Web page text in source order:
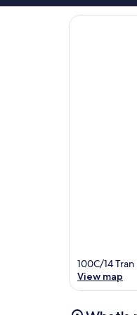
100C/14
View map